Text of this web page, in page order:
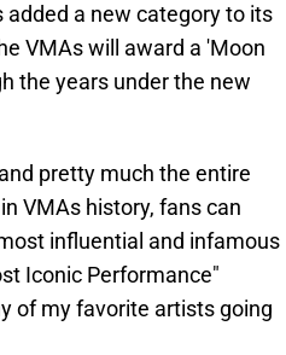
added a new category to its
VMAs will award a 'Moon
the years under the new
pretty much the entire
VMAs history, fans can
influential and infamous
Iconic Performance"
of my favorite artists going